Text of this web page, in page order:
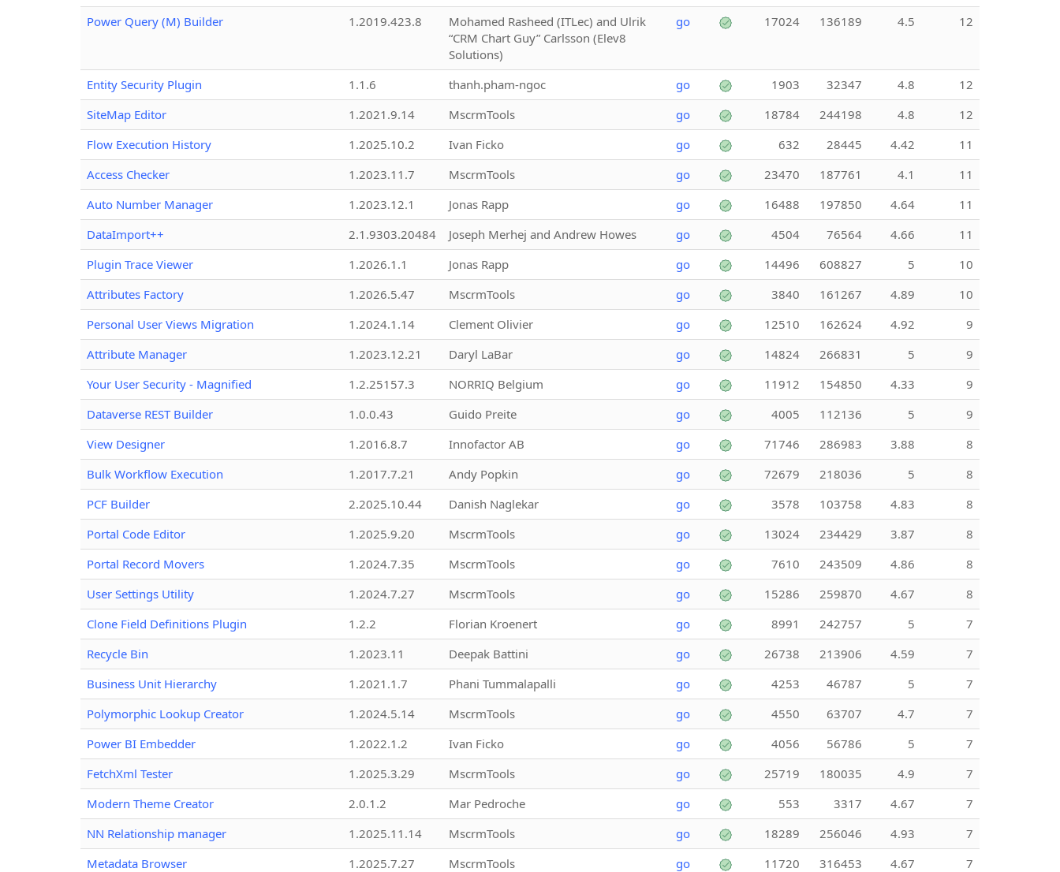
Power Query (M) Builder 1.2019.423.8
Mohamed Rasheed (ITLec) and Ulrik
“CRM Chart Guy” Carlsson (Elev8
Solutions)
go 17024 136189 4.5 12
Entity Security Plugin 1.1.6 thanh.pham-ngoc go 1903 32347 4.8
12
SiteMap Editor
1.2021.9.14 MscrmTools go 18784 244198 4.8
12
Flow Execution History
1.2025.10.2 Ivan Ficko go 632 28445 4.42
11
Access Checker
1.2023.11.7 MscrmTools go 23470 187761 4.1
11
Auto Number Manager
1.2023.12.1 Jonas Rapp go 16488 197850 4.64
11
DataImport++
2.1.9303.20484 Joseph Merhej and Andrew Howes go 4504 76564 4.66
11
Plugin Trace Viewer
1.2026.1.1 Jonas Rapp go 14496 608827 5
10
Attributes Factory
1.2026.5.47 MscrmTools go 3840 161267 4.89
10
Personal User Views Migration
1.2024.1.14 Clement Olivier go 12510 162624 4.92
9
Attribute Manager
1.2023.12.21 Daryl LaBar go 14824 266831 5
9
Your User Security - Magnified
1.2.25157.3 NORRIQ Belgium go 11912 154850 4.33
9
Dataverse REST Builder
1.0.0.43 Guido Preite go 4005 112136 5
9
View Designer
1.2016.8.7 Innofactor AB go 71746 286983 3.88
8
Bulk Workflow Execution
1.2017.7.21 Andy Popkin go 72679 218036 5
8
PCF Builder
2.2025.10.44 Danish Naglekar go 3578 103758 4.83
8
Portal Code Editor
1.2025.9.20 MscrmTools go 13024 234429 3.87
8
Portal Record Movers
1.2024.7.35 MscrmTools go 7610 243509 4.86
8
User Settings Utility
1.2024.7.27 MscrmTools go 15286 259870 4.67
8
Clone Field Definitions Plugin
1.2.2 Florian Kroenert go 8991 242757 5
7
Recycle Bin
1.2023.11 Deepak Battini go 26738 213906 4.59
7
Business Unit Hierarchy
1.2021.1.7 Phani Tummalapalli go 4253 46787 5
7
Polymorphic Lookup Creator
1.2024.5.14 MscrmTools go 4550 63707 4.7
7
Power BI Embedder
1.2022.1.2 Ivan Ficko go 4056 56786 5
7
FetchXml Tester
1.2025.3.29 MscrmTools go 25719 180035 4.9
7
Modern Theme Creator
2.0.1.2 Mar Pedroche go 553 3317 4.67
7
NN Relationship manager
1.2025.11.14 MscrmTools go 18289 256046 4.93
7
Metadata Browser
1.2025.7.27 MscrmTools go 11720 316453 4.67
7